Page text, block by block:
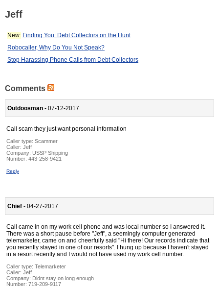
Jeff
New: Finding You: Debt Collectors on the Hunt
Robocaller, Why Do You Not Speak?
Stop Harassing Phone Calls from Debt Collectors
Comments
Outdoosman - 07-12-2017
Call scam they just want personal information
Caller type: Scammer
Caller: Jeff
Company: USSP Shipping
Number: 443-258-9421
Reply
Chief - 04-27-2017
Call came in on my work cell phone and was local number so I answered it.
There was a short pause before "Jeff", a seemingly computer generated
telemarketer, came on and cheerfully said "Hi there! Our records indicate that
you recently stayed in one of our resorts". I hung up because I haven't stayed
in a resort recently and I would not have used my work cell number.
Caller type: Telemarketer
Caller: Jeff
Company: Didnt stay on long enough
Number: 719-209-9117